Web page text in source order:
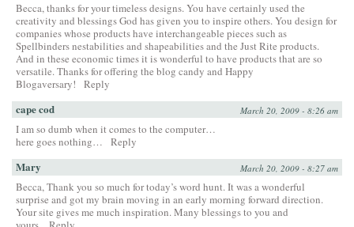
Becca, thanks for your timeless designs. You have certainly used the
creativity and blessings God has given you to inspire others. You design for
companies whose products have interchangeable pieces such as
Spellbinders nestabilities and shapeabilities and the Just Rite products.
And in these economic times it is wonderful to have products that are so
versatile. Thanks for offering the blog candy and Happy
Blogaversary!
Reply
cape cod March 20, 2009 - 8:26 am
I am so dumb when it comes to the computer…
here goes nothing…
Reply
Mary March 20, 2009 - 8:27 am
Becca, Thank you so much for today’s word hunt. It was a wonderful
surprise and got my brain moving in an early morning forward direction.
Your site gives me much inspiration. Many blessings to you and